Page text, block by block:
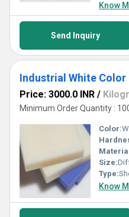
Know
Send Inquiry
Industrial White Color
Price: 3000.0 INR /
Minimum Order Quantity :
Color:
Size:
Type:
Know